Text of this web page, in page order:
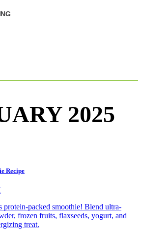
2025
Recipe
packed smoothie! Blend ultra-
frozen fruits, flaxseeds, yogurt, and
treat.